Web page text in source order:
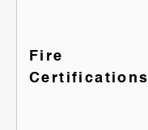
Fire
Certifications